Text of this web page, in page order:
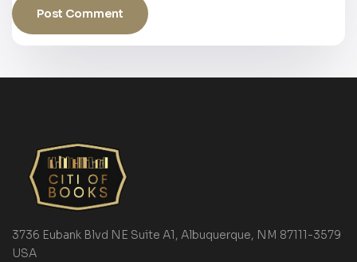
3736 Eubank Blvd NE Suite A1, Albuquerque, NM 87111-3579
USA